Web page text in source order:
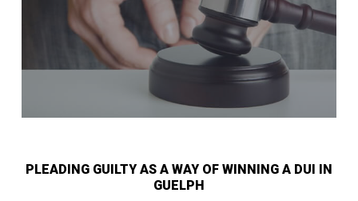
PLEADING GUILTY AS A WAY OF WINNING A DUI IN
GUELPH